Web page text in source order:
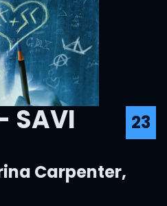
SAVI 23
Carpenter,